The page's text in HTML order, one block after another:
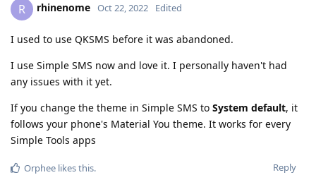
R rhinenome Oct 22, 2022 Edited
I used to use QKSMS before it was abandoned.
I use Simple SMS now and love it. I personally haven't had
any issues with it yet.
If you change the theme in Simple SMS to System default, it
follows your phone's Material You theme. It works for every
Simple Tools apps
Reply
Orphee likes this.